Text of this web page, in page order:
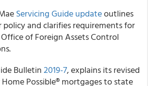
Servicing Guideupdateoutlines
policy and clarifies requirements for
of Foreign Assets Control
Bulletin2019-7, explains its revised
Possible®mortgages to state